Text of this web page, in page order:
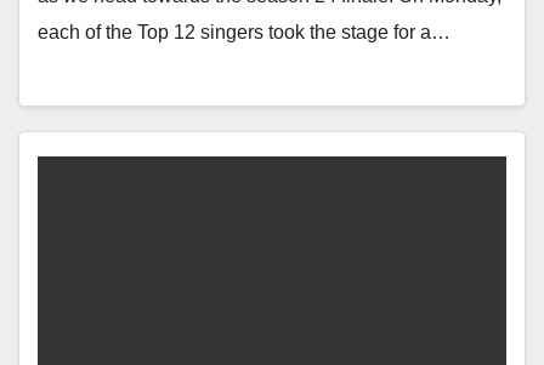
each of the Top 12 singers took the stage for a…